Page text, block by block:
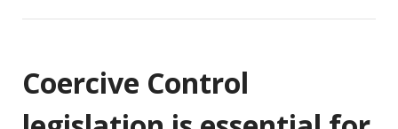
Coercive Control